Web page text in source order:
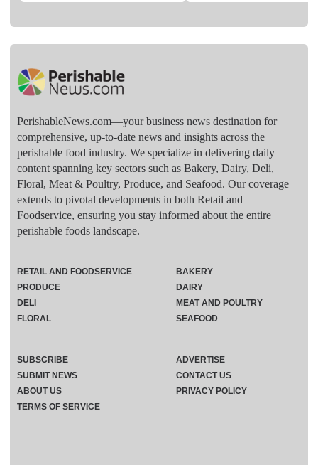
PerishableNews.com—​your business news destination for
comprehensive, up-to-date news and insights across the
perishable food industry. We specialize in delivering daily
content spanning key sectors such as Bakery, Dairy, Deli,
Floral, Meat & Poultry, Produce, and Seafood. Our coverage
extends to pivotal developments in both Retail and
Foodservice, ensuring you stay informed about the entire
perishable foods landscape.
RETAIL AND FOODSERVICE
PRODUCE
DELI
FLORAL
BAKERY
DAIRY
MEAT AND POULTRY
SEAFOOD
SUBSCRIBE
ADVERTISE
SUBMIT NEWS
CONTACT US
ABOUT US
PRIVACY POLICY
TERMS OF SERVICE